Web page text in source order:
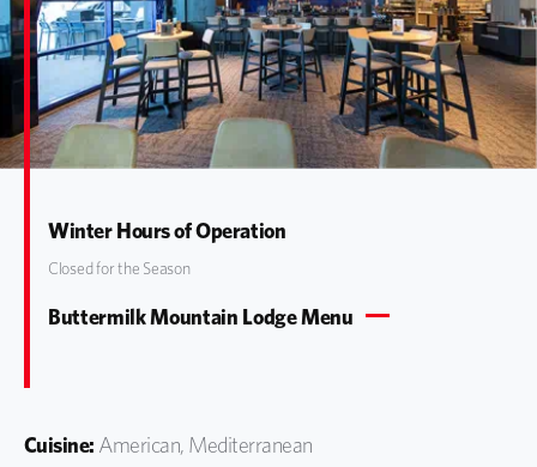
Winter Hours of Operation
Closed for the Season
Buttermilk Mountain Lodge Menu
Cuisine: American, Mediterranean